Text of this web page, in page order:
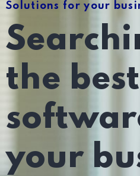
Solutions for your
the
your